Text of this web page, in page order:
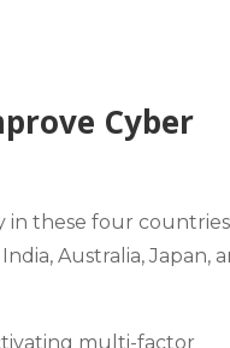
Cyber
in these four countries
Australia, Japan,
multi-factor